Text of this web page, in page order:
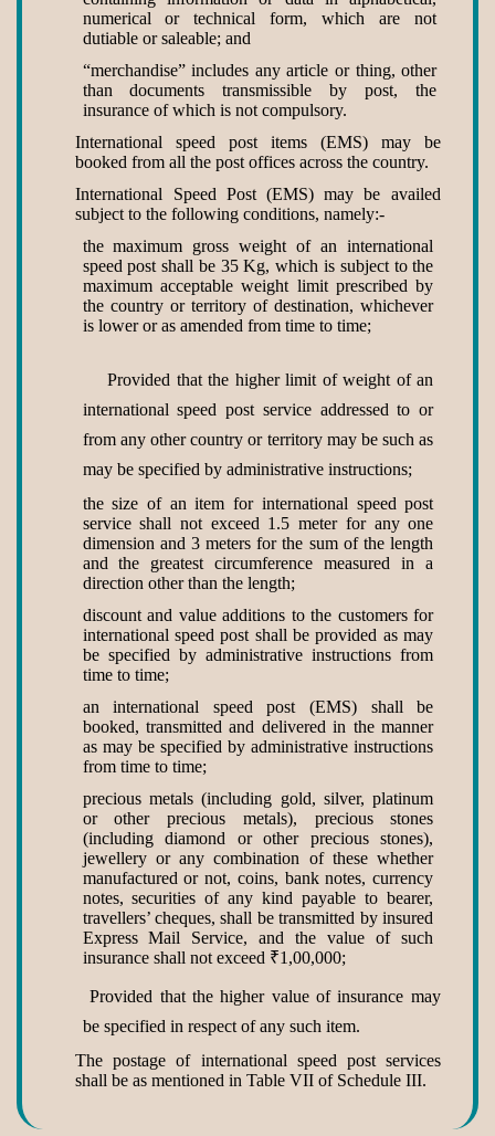
numerical or technical form, which are not
dutiable or saleable; and
“merchandise” includes any article or thing, other
than documents transmissible by post, the
insurance of which is not compulsory.
International speed post items (EMS) may be
booked from all the post offices across the country.
International Speed Post (EMS) may be availed
subject to the following conditions, namely:-
the maximum gross weight of an international
speed post shall be 35 Kg, which is subject to the
maximum acceptable weight limit prescribed by
the country or territory of destination, whichever
is lower or as amended from time to time;
Provided that the higher limit of weight of an
international speed post service addressed to or
from any other country or territory may be such as
may be specified by administrative instructions;
the size of an item for international speed post
service shall not exceed 1.5 meter for any one
dimension and 3 meters for the sum of the length
and the greatest circumference measured in a
direction other than the length;
discount and value additions to the customers for
international speed post shall be provided as may
be specified by administrative instructions from
time to time;
an international speed post (EMS) shall be
booked, transmitted and delivered in the manner
as may be specified by administrative instructions
from time to time;
precious metals (including gold, silver, platinum
or other precious metals), precious stones
(including diamond or other precious stones),
jewellery or any combination of these whether
manufactured or not, coins, bank notes, currency
notes, securities of any kind payable to bearer,
travellers’ cheques, shall be transmitted by insured
Express Mail Service, and the value of such
insurance shall not exceed ₹1,00,000;
Provided that the higher value of insurance may
be specified in respect of any such item.
The postage of international speed post services
shall be as mentioned in Table VII of Schedule III.